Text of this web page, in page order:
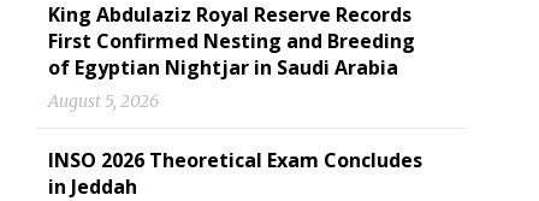
King Abdulaziz Royal Reserve Records
First Confirmed Nesting and Breeding
of Egyptian Nightjar in Saudi Arabia
August 5, 2026
INSO 2026 Theoretical Exam Concludes
in Jeddah